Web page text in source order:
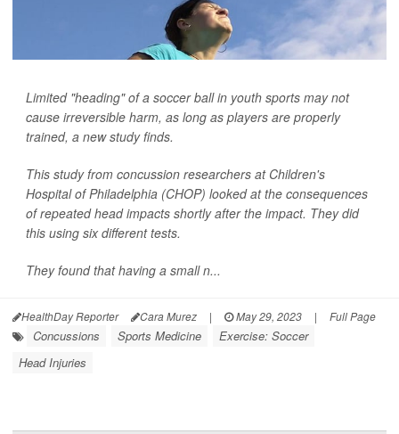
Limited "heading" of a soccer ball in youth sports may not
cause irreversible harm, as long as players are properly
trained, a new study finds.
This study from concussion researchers at Children's
Hospital of Philadelphia (CHOP) looked at the consequences
of repeated head impacts shortly after the impact. They did
this using six different tests.
They found that having a small n...
HealthDay Reporter Cara Murez | May 29, 2023 | Full Page
Concussions Sports Medicine
Exercise: Soccer
Head Injuries